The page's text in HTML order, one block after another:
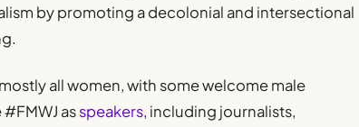
by promoting a decolonial and intersectional
all women, with some welcome male
asspeakers, including journalists,